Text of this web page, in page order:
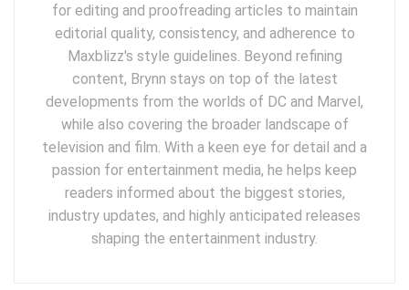
for editing and proofreading articles to maintain
editorial quality, consistency, and adherence to
Maxblizz's style guidelines. Beyond refining
content, Brynn stays on top of the latest
developments from the worlds of DC and Marvel,
while also covering the broader landscape of
television and film. With a keen eye for detail and a
passion for entertainment media, he helps keep
readers informed about the biggest stories,
industry updates, and highly anticipated releases
shaping the entertainment industry.